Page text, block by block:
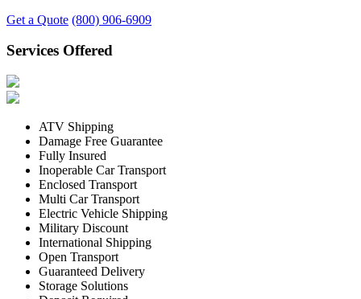
Get a Quote (800) 906-6909
Services Offered
ATV Shipping
Damage Free Guarantee
Fully Insured
Inoperable Car Transport
Enclosed Transport
Multi Car Transport
Electric Vehicle Shipping
Military Discount
International Shipping
Open Transport
Guaranteed Delivery
Storage Solutions